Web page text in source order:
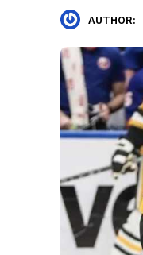
AUTHOR: